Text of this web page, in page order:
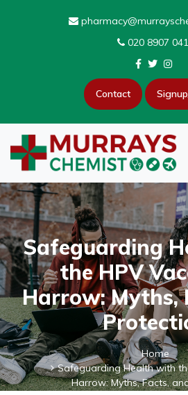
020 8907
Contact
Safeguarding
the HPV
Harrow: Myths,
Home
Safeguarding Health with
Harrow: Myths, Facts,